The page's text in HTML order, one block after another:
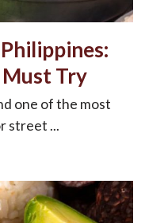
Try
one of the most
street ...